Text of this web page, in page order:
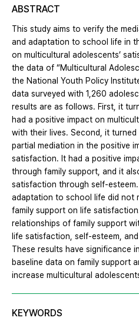
ABSTRACT
This study aims to verify the
and adaptation to school life in
on multicultural adolescents’
the data of “Multicultural
the National Youth Policy
data surveyed with 1,260
results are as follows. First, it
had a positive impact on
with their lives. Second, it
partial mediation in the positive
satisfaction. It had a positive
through family support, and it
satisfaction through self-
adaptation to school life did not
family support on life
relationships of family support
life satisfaction, self-esteem,
These results have significance
baseline data on family support
increase multicultural
KEYWORDS